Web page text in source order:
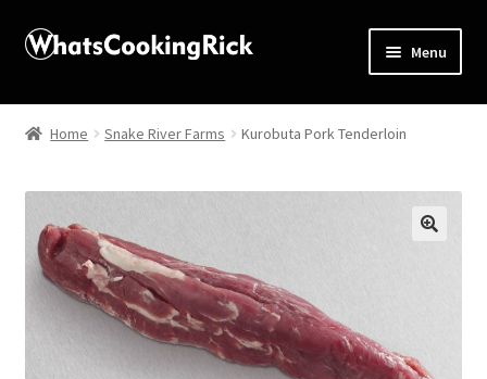
Menu
Home
Affiliate Disclosures
Apprentice registration page
Home Snake River Farms Kurobuta Pork Tenderloin